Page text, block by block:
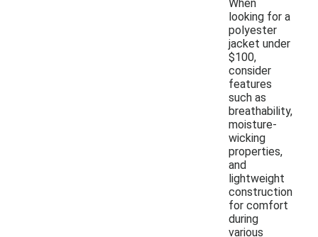
When
looking for a
polyester
jacket under
$100,
consider
features
such as
breathability,
moisture-
wicking
properties,
and
lightweight
construction
for comfort
during
various